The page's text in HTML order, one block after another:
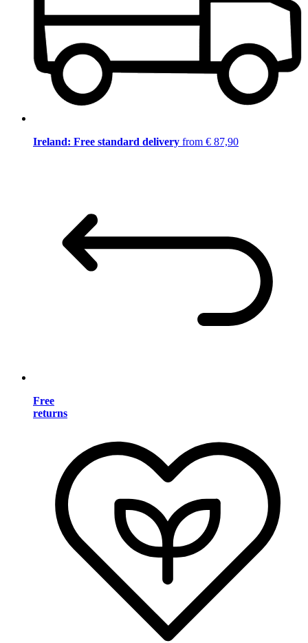
Ireland: Free standard delivery from € 87,90
Free
returns